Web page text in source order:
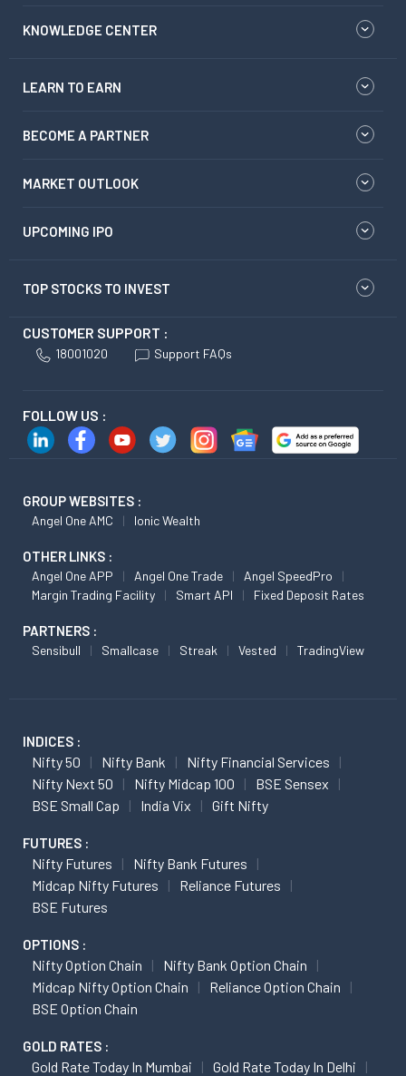
KNOWLEDGE CENTER
LEARN TO EARN
BECOME A PARTNER
MARKET OUTLOOK
UPCOMING IPO
TOP STOCKS TO INVEST
CUSTOMER SUPPORT :
18001020 Support FAQs
FOLLOW US :
GROUP WEBSITES :
Angel One AMC Ionic Wealth
OTHER LINKS :
Angel One APP Angel One Trade
Angel SpeedPro
Margin Trading Facility
Smart API Fixed Deposit Rates
PARTNERS :
Sensibull Smallcase Streak Vested TradingView
INDICES :
Nifty 50 Nifty Bank
Nifty Financial Services
Nifty Next 50
Nifty Midcap 100
BSE Sensex
BSE Small Cap
India Vix Gift Nifty
FUTURES :
Nifty Futures
Nifty Bank Futures
Midcap Nifty Futures
Reliance Futures
BSE Futures
OPTIONS :
Nifty Option Chain
Nifty Bank Option Chain
Midcap Nifty Option Chain
Reliance Option Chain
BSE Option Chain
GOLD RATES :
Gold Rate Today In Mumbai
Gold Rate Today In Delhi